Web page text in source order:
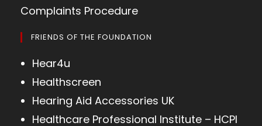
Complaints Procedure
FRIENDS OF THE FOUNDATION
Hear4u
Healthscreen
Hearing Aid Accessories UK
Healthcare Professional Institute – HCPI